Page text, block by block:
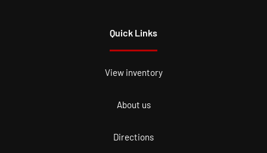
Quick Links
View inventory
About us
Directions